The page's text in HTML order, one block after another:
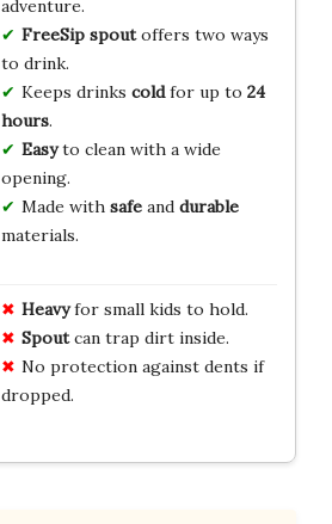
adventure.
FreeSip spoutoffers two ways
to drink.
Keeps drinks coldfor up to 24
hours.
Easyto clean with a wide
opening.
Made with safeand durable
materials.
Heavyfor small kids to hold.
Spoutcan trap dirt inside.
No protection against dents if
dropped.